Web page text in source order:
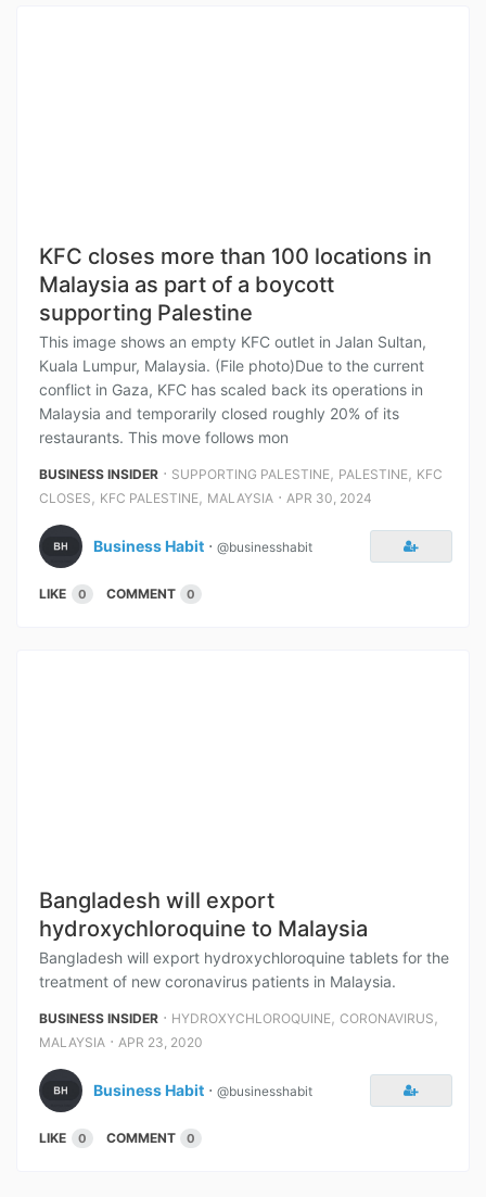
KFC closes more than 100 locations in
Malaysia as part of a boycott
supporting Palestine
This image shows an empty KFC outlet in Jalan Sultan,
Kuala Lumpur, Malaysia. (File photo)Due to the current
conflict in Gaza, KFC has scaled back its operations in
Malaysia and temporarily closed roughly 20% of its
restaurants. This move follows mon
BUSINESS INSIDER ⋅ SUPPORTING PALESTINE, PALESTINE, KFC
CLOSES , KFC PALESTINE, MALAYSIA ⋅ APR 30, 2024
Business Habit ⋅ @businesshabit
LIKE 0 COMMENT 0
Bangladesh will export
hydroxychloroquine to Malaysia
Bangladesh will export hydroxychloroquine tablets for the
treatment of new coronavirus patients in Malaysia.
BUSINESS INSIDER ⋅ HYDROXYCHLOROQUINE, CORONAVIRUS ,
MALAYSIA ⋅ APR 23, 2020
Business Habit ⋅ @businesshabit
LIKE 0 COMMENT 0